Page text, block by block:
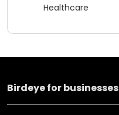
Healthcare
Birdeye for businesses